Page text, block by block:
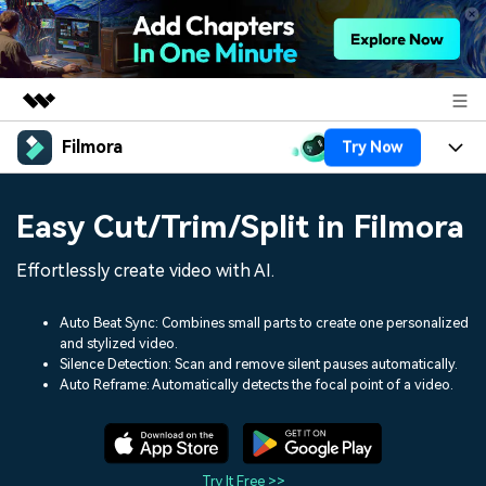
Featured Products
Utility
Overview
Solutions
Shop
Filmora Try Now
Platforms
Assets
Audio
Texts
Social Media
Lifestyle & Fun
Resources
Video Prompts Video Trends
Discover top ten vdeo
Help Center
Easy Cut/Trim/Split in Filmora
Effortlessly create video with AI.
Auto Beat Sync: Combines small parts to create one personalized
and stylized video.
Silence Detection: Scan and remove silent pauses automatically.
Auto Reframe: Automatically detects the focal point of a video.
Try It Free >>